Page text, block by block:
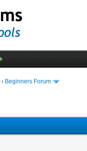
› Beginners Forum